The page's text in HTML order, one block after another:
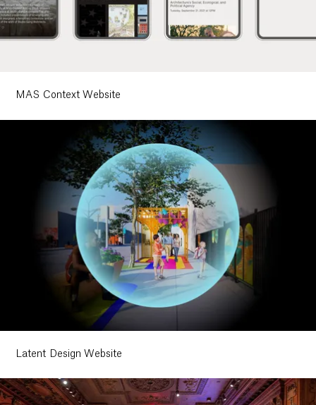
MAS Context Website
Latent Design Website